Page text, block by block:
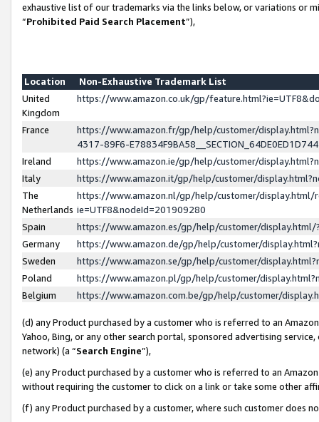
exhaustive list of our trademarks via the links below, or variations or
“Prohibited Paid Search Placement”),
Location
Non-Exhaustive Trademark List
United
Kingdom
https://www.amazon.co.uk/gp/
France
https://www.amazon.fr/gp/help/customer/
4317-89F6-
Ireland
https://www.amazon.ie/gp/help/customer/
Italy
https://www.amazon.it/gp/help/customer/
The
Netherlands
https://www.amazon.nl/gp/help/customer/display.html/
ie=UTF8&nodeId=201909280
Spain
https://www.amazon.es/gp/help/customer/
Germany
https://www.amazon.de/gp/help/customer/
Sweden
https://www.amazon.se/gp/help/customer/
Poland
https://www.amazon.pl/gp/help/customer/
Belgium
https://www.amazon.com.be/gp/help/customer/
(d) any Product purchased by a customer who is referred to an
Yahoo, Bing, or any other search portal, sponsored advertising
network) (a “Search Engine”),
(e) any Product purchased by a customer who is referred to an
without requiring the customer to click on a link or take some other
(f) any Product purchased by a customer, where such customer does